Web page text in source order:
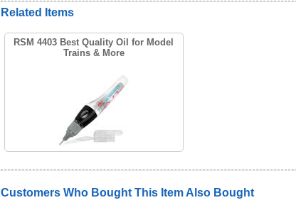
Related Items
RSM 4403 Best Quality Oil for Model
Trains & More
Customers Who Bought This Item Also Bought